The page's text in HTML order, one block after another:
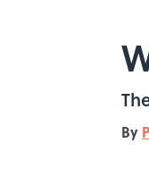
By